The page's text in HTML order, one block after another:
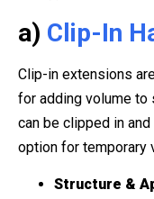
a) Clip-In
Clip-in extensions
for adding volume to
can be clipped in
option for temporary
Structure &